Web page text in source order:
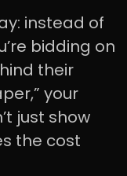
instead of
bidding on
their
your
just show
the cost